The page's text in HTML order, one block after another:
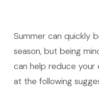
Summer can quickly
season, but being
can help reduce your
at the following